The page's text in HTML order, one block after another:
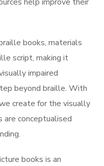
help improve their
books, materials
script, making it
impaired
beyond braille. With
create for the visually
are conceptualised
books is an